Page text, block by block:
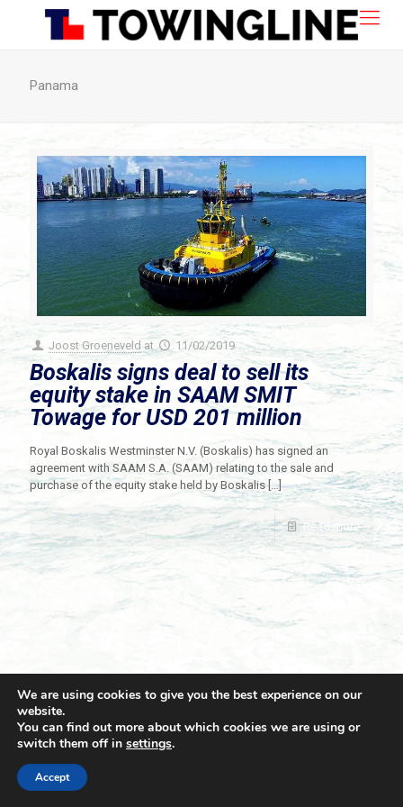
Panama
Joost Groeneveld at 11/02/2019
Boskalis signs deal to sell its
equity stake in SAAM SMIT
Towage for USD 201 million
Royal Boskalis Westminster N.V. (Boskalis) has signed an
agreement with SAAM S.A. (SAAM) relating to the sale and
purchase of the equity stake held by Boskalis[…]
Read more
© 2021 Towingline. All Rights Reserved. |
We are using cookies to give you the best experience on our
website.
You can find out more about which cookies we are using or
switch them off in settings.
Accept